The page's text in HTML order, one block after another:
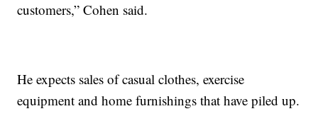
customers,” Cohen said.
He expects sales of casual clothes, exercise
equipment and home furnishings that have piled up.